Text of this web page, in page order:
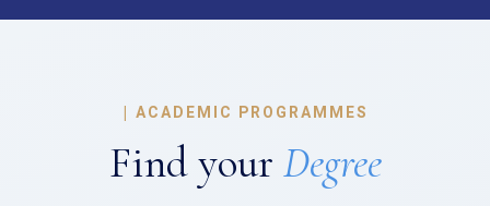
| ACADEMIC PROGRAMMES
Find your Degree